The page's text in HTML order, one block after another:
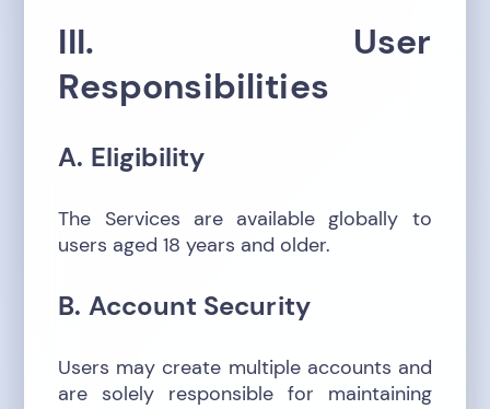
III. User
Responsibilities
A. Eligibility
The Services are available globally to
users aged 18 years and older.
B. Account Security
Users may create multiple accounts and
are solely responsible for maintaining